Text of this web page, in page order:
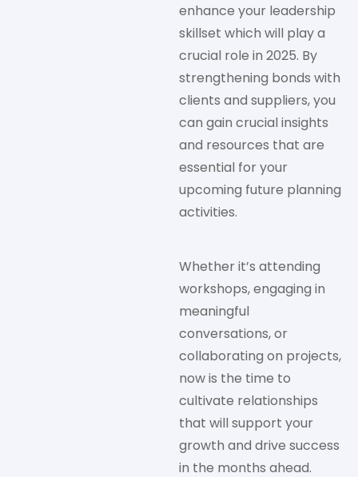
enhance your leadership
skillset which will play a
crucial role in 2025. By
strengthening bonds with
clients and suppliers, you
can gain crucial insights
and resources that are
essential for your
upcoming future planning
activities.
Whether it’s attending
workshops, engaging in
meaningful
conversations, or
collaborating on projects,
now is the time to
cultivate relationships
that will support your
growth and drive success
in the months ahead.